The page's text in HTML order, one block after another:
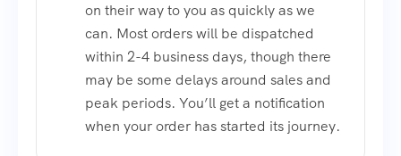
on their way to you as quickly as we
can. Most orders will be dispatched
within 2-4 business days, though there
may be some delays around sales and
peak periods. You’ll get a notification
when your order has started its journey.